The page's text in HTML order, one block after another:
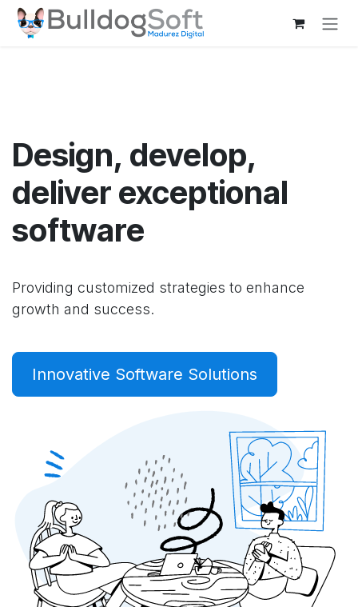
Skip to Content
Design, develop,
deliver exceptional
software
Providing customized strategies to enhance
growth and success.
Innovative Software Solutions